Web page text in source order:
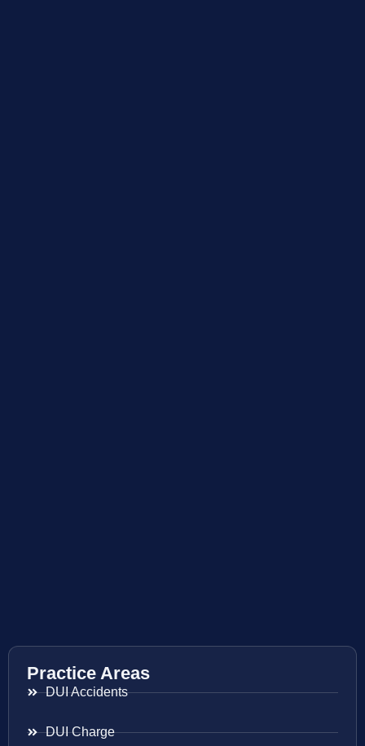
Practice Areas
DUI Accidents
DUI Charge